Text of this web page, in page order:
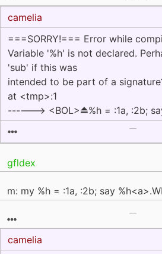
camelia
===SORRY!=== Error while
Variable '%h' is not declared.
'sub' if this was
intended to be part of a
at <tmp>:1
------> <BOL>⏏%h = :1a, :2b;
gfldex
m: my %h = :1a, :2b; say
camelia